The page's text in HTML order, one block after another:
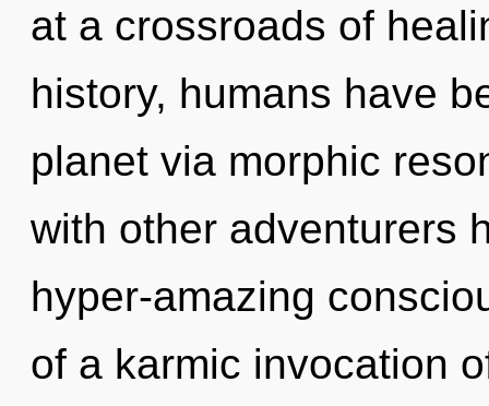
at a crossroads of
history, humans have
planet via morphic
with other adventurers
hyper-amazing
of a karmic invocation